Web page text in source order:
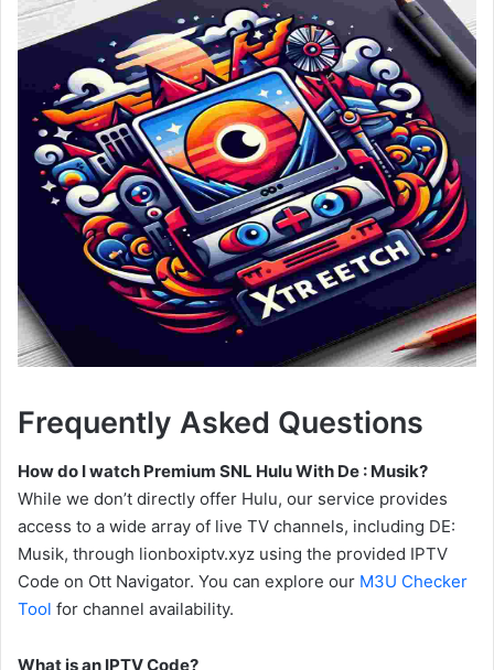
Frequently Asked Questions
How do I watch Premium SNL Hulu With De : Musik?
While we don’t directly offer Hulu, our service provides
access to a wide array of live TV channels, including DE:
Musik, through lionboxiptv.xyz using the provided IPTV
Code on Ott Navigator. You can explore our M3U Checker
Tool for channel availability.
What is an IPTV Code?